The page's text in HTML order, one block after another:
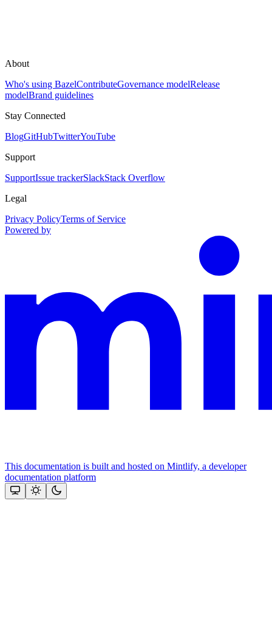
About
Who's using BazelContributeGovernance modelRelease
modelBrand guidelines
Stay Connected
BlogGitHubTwitterYouTube
Support
SupportIssue trackerSlackStack Overflow
Legal
Privacy PolicyTerms of Service
Powered by
This documentation is built and hosted on Mintlify, a developer
documentation platform